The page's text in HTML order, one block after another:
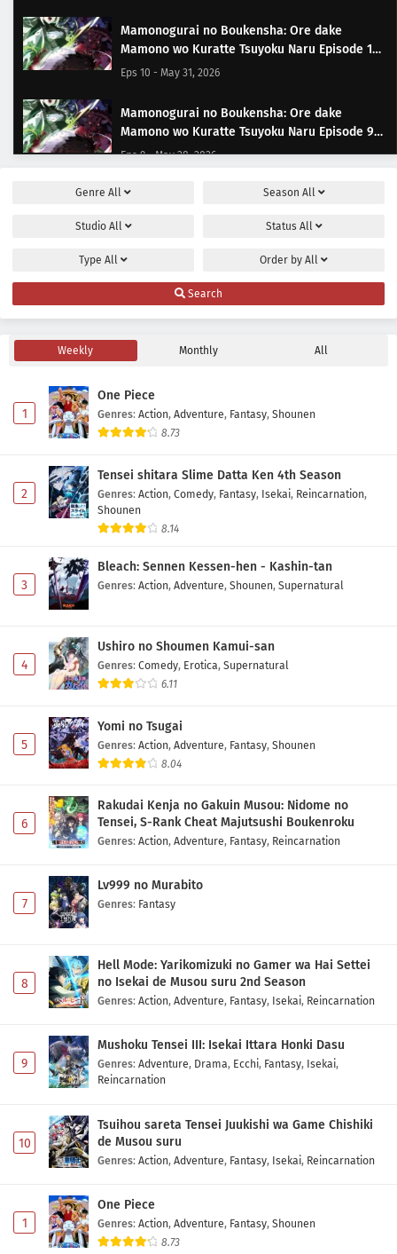
Mamonogurai no Boukensha: Ore dake
Mamono wo Kuratte Tsuyoku Naru Episode 10
Subtitle Indonesia
Eps 10 - May 31, 2026
Mamonogurai no Boukensha: Ore dake
Mamono wo Kuratte Tsuyoku Naru Episode 9
Subtitle Indonesia
Eps 9 - May 28, 2026
Mamonogurai no Boukensha: Ore dake
Subtitle Indonesia
Mamono wo Kuratte Tsuyoku Naru Episode 7
Subtitle Indonesia
Eps 7 - May 14, 2026
Mamonogurai no Boukensha: Ore dake
Subtitle Indonesia
Eps 6 - May 7, 2026
Subtitle Indonesia
Eps 5 - May 1, 2026
Mamonogurai no Boukensha: Ore dake
Subtitle Indonesia
Eps 4 - May 1, 2026
Subtitle Indonesia
Eps 3 - May 1, 2026
Mamonogurai no Boukensha: Ore dake
Subtitle Indonesia
Eps 2 - May 1, 2026
Mamonogurai no Boukensha: Ore dake
Subtitle Indonesia
Eps 1 - May 1, 2026
Genre All Season All
Studio All Status All
Type All Order by All
Search
Weekly Monthly All
1
One Piece
Genres: Action, Adventure, Fantasy, Shounen
8.73
2
Tensei shitara Slime Datta Ken 4th Season
Genres: Action, Comedy, Fantasy, Isekai, Reincarnation,
Shounen
8.14
3
Bleach: Sennen Kessen-hen - Kashin-tan
Genres: Action, Adventure, Shounen, Supernatural
4
Ushiro no Shoumen Kamui-san
Genres: Comedy, Erotica, Supernatural
6.11
5
Yomi no Tsugai
Genres: Action, Adventure, Fantasy, Shounen
8.04
6
Rakudai Kenja no Gakuin Musou: Nidome no
Tensei, S-Rank Cheat Majutsushi Boukenroku
Genres: Action, Adventure, Fantasy, Reincarnation
7
Lv999 no Murabito
Genres: Fantasy
8
Hell Mode: Yarikomizuki no Gamer wa Hai Settei
no Isekai de Musou suru 2nd Season
Genres: Action, Adventure, Fantasy, Isekai, Reincarnation
9
Mushoku Tensei III: Isekai Ittara Honki Dasu
Genres: Adventure, Drama, Ecchi, Fantasy, Isekai,
Reincarnation
10
Tsuihou sareta Tensei Juukishi wa Game Chishiki
de Musou suru
Genres: Action, Adventure, Fantasy, Isekai, Reincarnation
1
One Piece
Genres: Action, Adventure, Fantasy, Shounen
8.73